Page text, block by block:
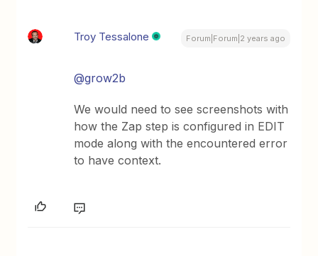
Troy Tessalone Forum|Forum|2 years ago
@grow2b
We would need to see screenshots with
how the Zap step is configured in EDIT
mode along with the encountered error
to have context.